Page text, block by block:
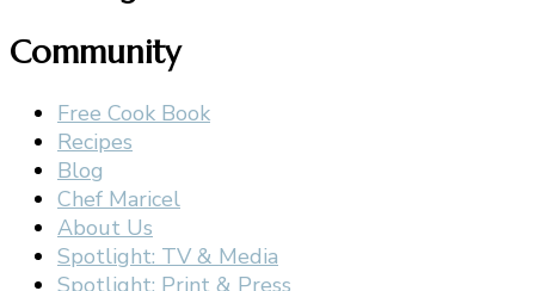
Community
Free Cook Book
Recipes
Blog
Chef Maricel
About Us
Spotlight: TV & Media
Spotlight: Print & Press